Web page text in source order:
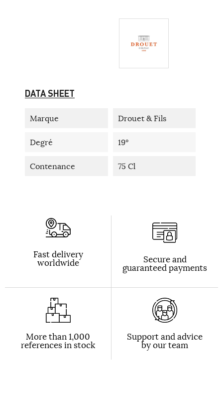
DATA SHEET
Marque Drouet & Fils
Degré 19°
Contenance 75 Cl
Fast delivery
worldwide Secure and
guaranteed payments
More than 1,000
references in stock
Support and advice
by our team